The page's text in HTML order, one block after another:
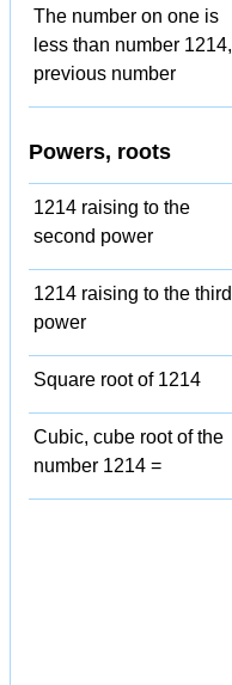
The number on one is
less than number 1214,
previous number
Powers, roots
1214 raising to the
second power
1214 raising to the third
power
Square root of 1214
Cubic, cube root of the
number 1214 =